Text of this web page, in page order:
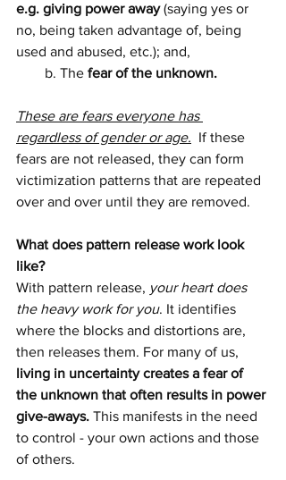
e.g. giving power away (saying yes or
no, being taken advantage of, being
used and abused, etc.); and,
        b. The
fear of the unknown.
These are fears everyone has
regardless of gender or age.
  If these
fears are not released, they can form
victimization patterns that are repeated
over and over until they are removed.
What does pattern release work look
like?
With pattern release, your heart does
the heavy work for you. It identifies
where the blocks and distortions are,
then releases them. For many of us,
living in uncertainty creates a fear of
the unknown that often results in power
give-aways. This manifests in the need
to control - your own actions and those
of others.